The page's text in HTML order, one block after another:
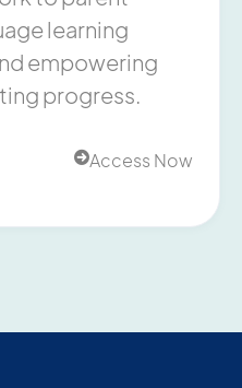
learning
empowering
progress.
Access Now